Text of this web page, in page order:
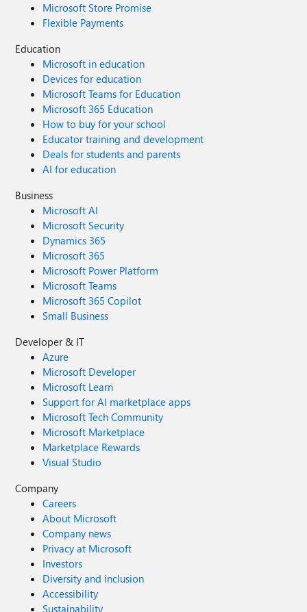
Microsoft Store Promise
Flexible Payments
Education
Microsoft in education
Devices for education
Microsoft Teams for Education
Microsoft 365 Education
How to buy for your school
Educator training and development
Deals for students and parents
AI for education
Business
Microsoft AI
Microsoft Security
Dynamics 365
Microsoft 365
Microsoft Power Platform
Microsoft Teams
Microsoft 365 Copilot
Small Business
Developer & IT
Azure
Microsoft Developer
Microsoft Learn
Support for AI marketplace apps
Microsoft Tech Community
Microsoft Marketplace
Marketplace Rewards
Visual Studio
Company
Careers
About Microsoft
Company news
Privacy at Microsoft
Investors
Diversity and inclusion
Accessibility
Sustainability